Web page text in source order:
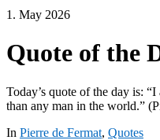
1. May 2026
Quote of the
Today’s quote of the day is:
than any man in the world.”
In Pierre de Fermat, Quotes